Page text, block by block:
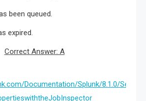
been queued.
expired.
Correct Answer: A
Documentation/Splunk/8.1.0/Search/